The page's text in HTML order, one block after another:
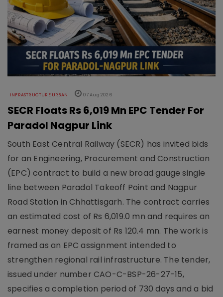
INFRASTRUCTURE URBAN 07 Aug 2026
SECR Floats Rs 6,019 Mn EPC Tender For
Paradol Nagpur Link
South East Central Railway (SECR) has invited bids
for an Engineering, Procurement and Construction
(EPC) contract to build a new broad gauge single
line between Paradol Takeoff Point and Nagpur
Road Station in Chhattisgarh. The contract carries
an estimated cost of Rs 6,019.0 mn and requires an
earnest money deposit of Rs 120.4 mn. The work is
framed as an EPC assignment intended to
strengthen regional rail infrastructure. The tender,
issued under number CAO-C-BSP-26-27-15,
specifies a completion period of 730 days and a bid